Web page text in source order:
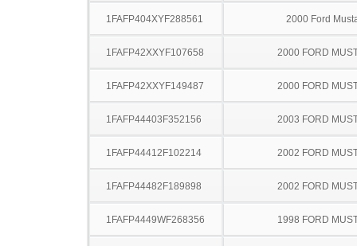
1FAFP404XYF288561 2000 Ford
1FAFP42XXYF107658 2000 FORD
1FAFP42XXYF149487 2000 FORD
1FAFP44403F352156 2003 FORD
1FAFP44412F102214 2002 FORD
1FAFP44482F189898 2002 FORD
1FAFP4449WF268356 1998 FORD